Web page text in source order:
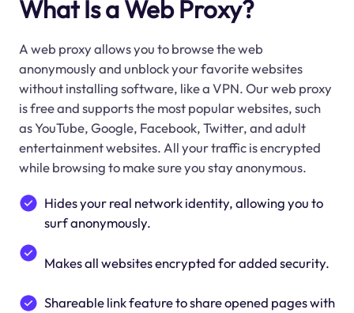
What Is a Web Proxy?
A web proxy allows you to browse the web
anonymously and unblock your favorite websites
without installing software, like a VPN. Our web proxy
is free and supports the most popular websites, such
as YouTube, Google, Facebook, Twitter, and adult
entertainment websites. All your traffic is encrypted
while browsing to make sure you stay anonymous.
Hides your real network identity, allowing you to
surf anonymously.
Makes all websites encrypted for added security.
Shareable link feature to share opened pages with